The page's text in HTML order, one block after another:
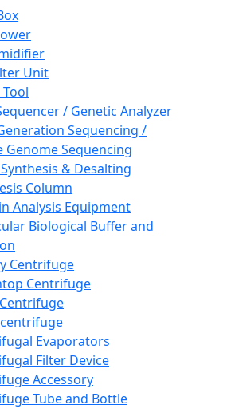
Unit
/ Genetic Analyzer
Sequencing /
Genome Sequencing
& Desalting
Column
Analysis Equipment
Biological Buffer and
Centrifuge
Centrifuge
Evaporators
Filter Device
Accessory
Tube and Bottle